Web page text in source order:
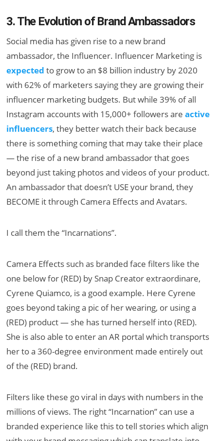
3. The Evolution of Brand Ambassadors
Social media has given rise to a new brand
ambassador, the Influencer. Influencer Marketing is
expected to grow to an $8 billion industry by 2020
with 62% of marketers saying they are growing their
influencer marketing budgets. But while 39% of all
Instagram accounts with 15,000+ followers areactive
influencers, they better watch their back because
there is something coming that may take their place
— the rise of a new brand ambassador that goes
beyond just taking photos and videos of your product.
An ambassador that doesn’t USE your brand, they
BECOME it through Camera Effects and Avatars.
I call them the “Incarnations”.
Camera Effects such as branded face filters like the
one below for (RED) by Snap Creator extraordinare,
Cyrene Quiamco, is a good example. Here Cyrene
goes beyond taking a pic of her wearing, or using a
(RED) product — she has turned herself into (RED).
She is also able to enter an AR portal which transports
her to a 360-degree environment made entirely out
of the (RED) brand.
Filters like these go viral in days with numbers in the
millions of views. The right “Incarnation” can use a
branded experience like this to tell stories which align